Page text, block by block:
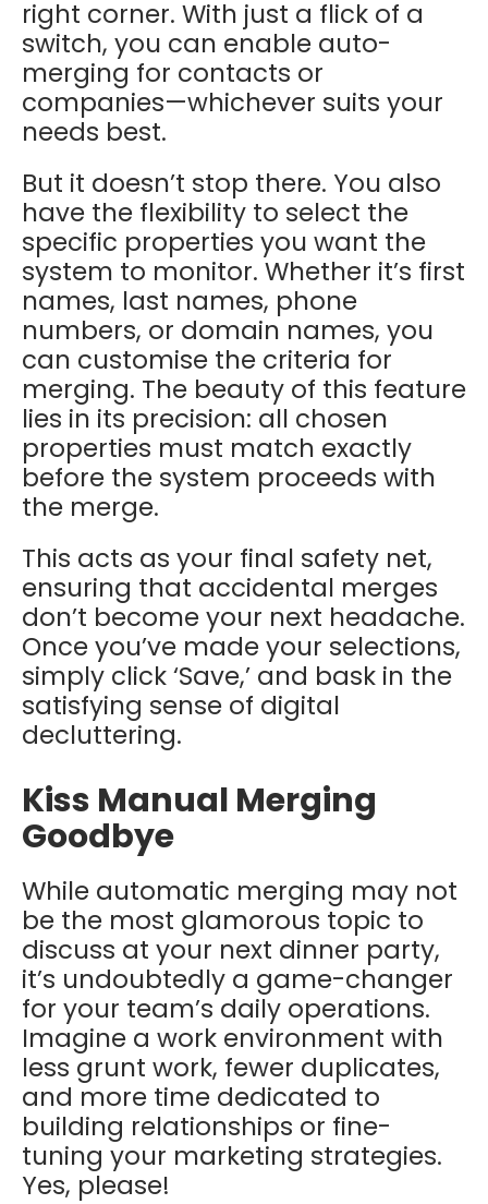
right corner. With just a flick of a
switch, you can enable auto-
merging for contacts or
companies—whichever suits your
needs best.
But it doesn’t stop there. You also
have the flexibility to select the
specific properties you want the
system to monitor. Whether it’s first
names, last names, phone
numbers, or domain names, you
can customise the criteria for
merging. The beauty of this feature
lies in its precision: all chosen
properties must match exactly
before the system proceeds with
the merge.
This acts as your final safety net,
ensuring that accidental merges
don’t become your next headache.
Once you’ve made your selections,
simply click ‘Save,’ and bask in the
satisfying sense of digital
decluttering.
Kiss Manual Merging
Goodbye
While automatic merging may not
be the most glamorous topic to
discuss at your next dinner party,
it’s undoubtedly a game-changer
for your team’s daily operations.
Imagine a work environment with
less grunt work, fewer duplicates,
and more time dedicated to
building relationships or fine-
tuning your marketing strategies.
Yes, please!